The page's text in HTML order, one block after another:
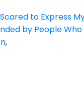
to Express
by People
,